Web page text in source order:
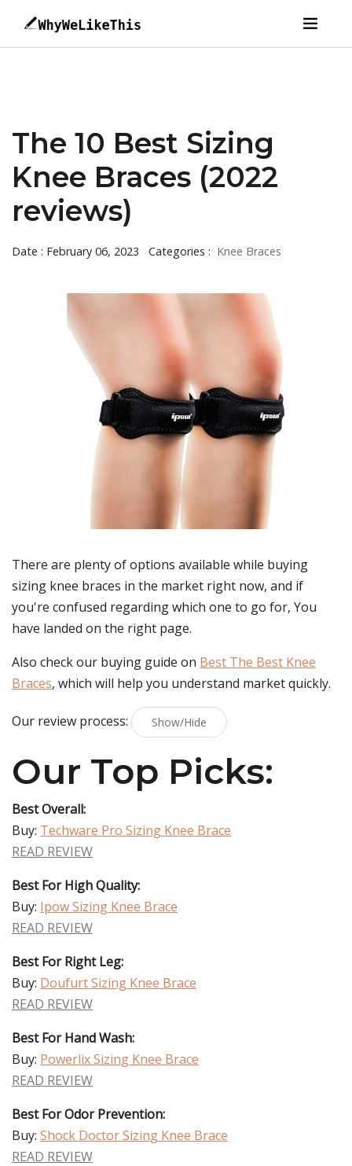
The 10 Best Sizing
Knee Braces (2022
reviews)
Date : February 06, 2023 Categories : Knee Braces
There are plenty of options available while buying
sizing knee braces in the market right now, and if
you're confused regarding which one to go for, You
have landed on the right page.
Also check our buying guide on Best The Best Knee
Braces, which will help you understand market quickly.
Our review process: Show/Hide
Our Top Picks:
Best Overall:
Buy: Techware Pro Sizing Knee Brace
READ REVIEW
Best For High Quality:
Buy: Ipow Sizing Knee Brace
READ REVIEW
Best For Right Leg:
Buy: Doufurt Sizing Knee Brace
READ REVIEW
Best For Hand Wash:
Buy: Powerlix Sizing Knee Brace
READ REVIEW
Best For Odor Prevention:
Buy: Shock Doctor Sizing Knee Brace
READ REVIEW